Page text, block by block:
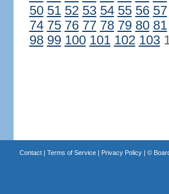
50 51 52 53 54 55 56 57
74 75 76 77 78 79 80 81
98 99 100 101 102 103
Contact| Terms of Service| Privacy Policy| ©